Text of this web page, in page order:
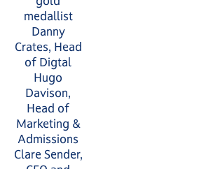
medallist
Danny
Crates, Head
of Digtal
Hugo
Davison,
Head of
Marketing &
Admissions
Clare Sender,